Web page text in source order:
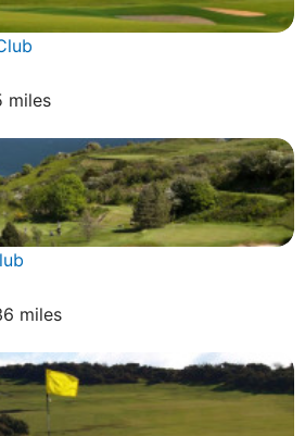
miles
miles